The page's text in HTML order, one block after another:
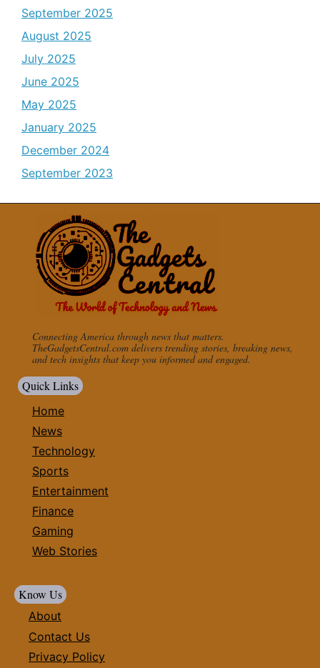
September 2025
August 2025
July 2025
June 2025
May 2025
January 2025
December 2024
September 2023
Connecting America through news that matters.
TheGadgetsCentral.com delivers trending stories, breaking news,
and tech insights that keep you informed and engaged.
Quick Links
Home
News
Technology
Sports
Entertainment
Finance
Gaming
Web Stories
Know Us
About
Contact Us
Privacy Policy